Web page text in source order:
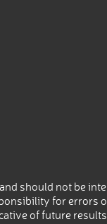
should not be
for errors
of future